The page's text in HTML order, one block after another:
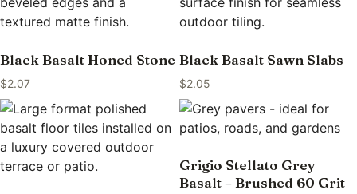
Black Basalt Honed Stone
$2.07
Black Basalt Sawn Slabs
$2.05
Grigio Stellato Grey
Basalt – Brushed 60 Grit